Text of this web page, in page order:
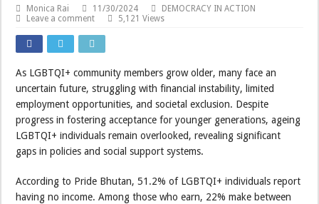
Monica Rai 11/30/2024
DEMOCRACY IN ACTION
Leave a comment
5,121 Views
As LGBTQI+ community members grow older, many face an
uncertain future, struggling with financial instability, limited
employment opportunities, and societal exclusion. Despite
progress in fostering acceptance for younger generations, ageing
LGBTQI+ individuals remain overlooked, revealing significant
gaps in policies and social support systems.
According to Pride Bhutan, 51.2% of LGBTQI+ individuals report
having no income. Among those who earn, 22% make between